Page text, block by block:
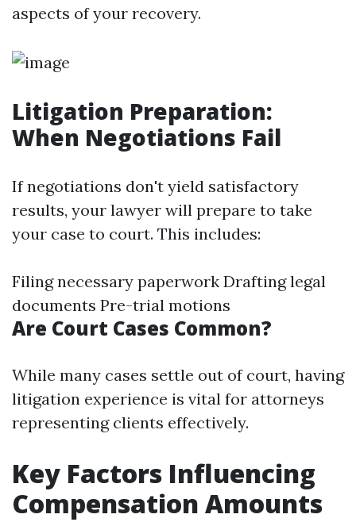
aspects of your recovery.
Litigation Preparation:
When Negotiations Fail
If negotiations don't yield satisfactory
results, your lawyer will prepare to take
your case to court. This includes:
Filing necessary paperwork Drafting legal
documents Pre-trial motions
Are Court Cases Common?
While many cases settle out of court, having
litigation experience is vital for attorneys
representing clients effectively.
Key Factors Influencing
Compensation Amounts